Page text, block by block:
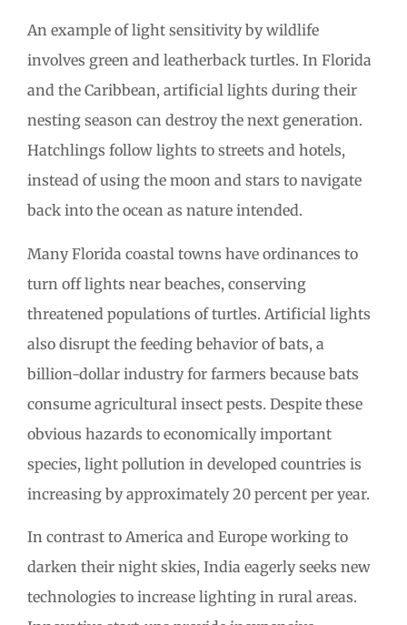
An example of light sensitivity by wildlife
involves green and leatherback turtles. In Florida
and the Caribbean, artificial lights during their
nesting season can destroy the next generation.
Hatchlings follow lights to streets and hotels,
instead of using the moon and stars to navigate
back into the ocean as nature intended.
Many Florida coastal towns have ordinances to
turn off lights near beaches, conserving
threatened populations of turtles. Artificial lights
also disrupt the feeding behavior of bats, a
billion-dollar industry for farmers because bats
consume agricultural insect pests. Despite these
obvious hazards to economically important
species, light pollution in developed countries is
increasing by approximately 20 percent per year.
In contrast to America and Europe working to
darken their night skies, India eagerly seeks new
technologies to increase lighting in rural areas.